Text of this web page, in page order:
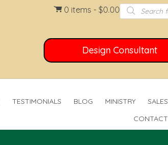
0 items $0.00Products
search
Design Consultant
TESTIMONIALS BLOG MINISTRY
SALES
CONTACT